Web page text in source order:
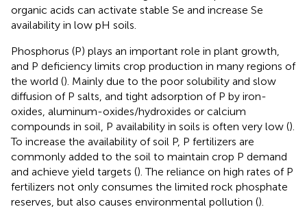
organic acids can activate stable Se and increase Se
availability in low pH soils.
Phosphorus (P) plays an important role in plant growth,
and P deficiency limits crop production in many regions of
the world (). Mainly due to the poor solubility and slow
diffusion of P salts, and tight adsorption of P by iron-
oxides, aluminum-oxides/hydroxides or calcium
compounds in soil, P availability in soils is often very low ().
To increase the availability of soil P, P fertilizers are
commonly added to the soil to maintain crop P demand
and achieve yield targets (). The reliance on high rates of P
fertilizers not only consumes the limited rock phosphate
reserves, but also causes environmental pollution ().